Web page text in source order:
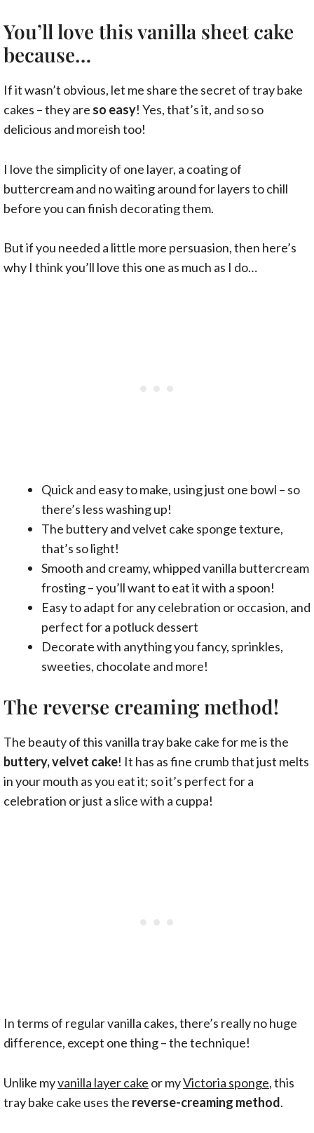
You’ll love this vanilla sheet cake
because…
If it wasn’t obvious, let me share the secret of tray bake
cakes – they are so easy! Yes, that’s it, and so so
delicious and moreish too!
I love the simplicity of one layer, a coating of
buttercream and no waiting around for layers to chill
before you can finish decorating them.
But if you needed a little more persuasion, then here’s
why I think you’ll love this one as much as I do…
Quick and easy to make, using just one bowl – so
there’s less washing up!
The buttery and velvet cake sponge texture,
that’s so light!
Smooth and creamy, whipped vanilla buttercream
frosting – you’ll want to eat it with a spoon!
Easy to adapt for any celebration or occasion, and
perfect for a potluck dessert
Decorate with anything you fancy, sprinkles,
sweeties, chocolate and more!
The reverse creaming method!
The beauty of this vanilla tray bake cake for me is the
buttery, velvet cake! It has as fine crumb that just melts
in your mouth as you eat it; so it’s perfect for a
celebration or just a slice with a cuppa!
In terms of regular vanilla cakes, there’s really no huge
difference, except one thing – the technique!
Unlike myvanilla layer cake or myVictoria sponge, this
tray bake cake uses the reverse-creaming method.